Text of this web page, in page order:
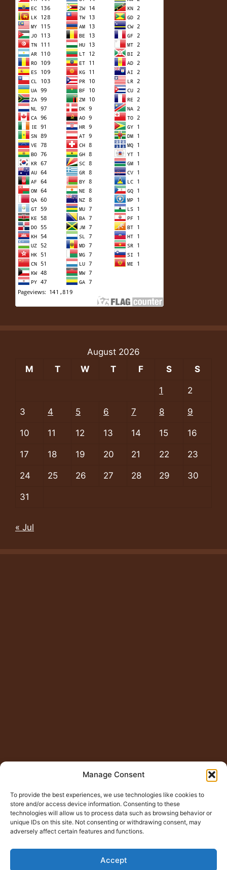
Manage Consent
To provide the best experiences, we use technologies like cookies to
store and/or access device information. Consenting to these
technologies will allow us to process data such as browsing behavior or
unique IDs on this site. Not consenting or withdrawing consent, may
adversely affect certain features and functions.
Accept
August 2026
M
T W T F S S
1 2
3 4 5 6 7 8 9
10 11 12 13 14 15 16
17 18 19 20 21 22 23
24 25 26 27 28 29 30
31
« Jul